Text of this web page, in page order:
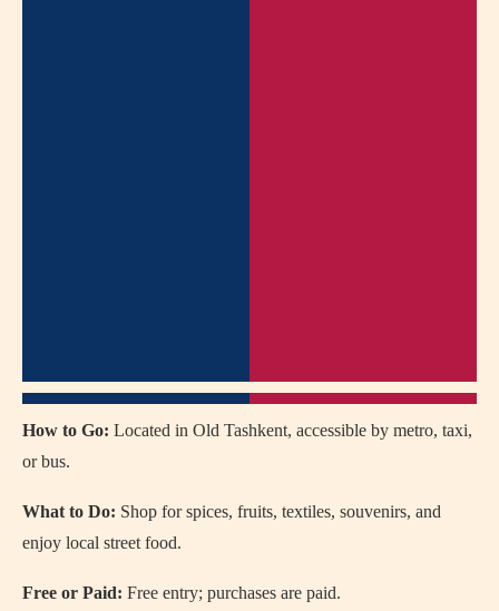
How to Go: Located in Old Tashkent, accessible by metro, taxi,
or bus.
What to Do: Shop for spices, fruits, textiles, souvenirs, and
enjoy local street food.
Free or Paid: Free entry; purchases are paid.